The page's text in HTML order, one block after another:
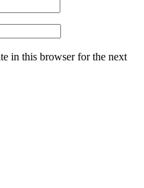
in this browser for the next